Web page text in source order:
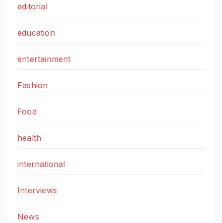
editorial
education
entertainment
Fashion
Food
health
international
Interviews
News